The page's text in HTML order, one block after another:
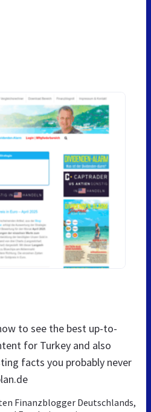
to see the best up-to-
for Turkey and also
facts you probably never
Finanzblogger Deutschlands,